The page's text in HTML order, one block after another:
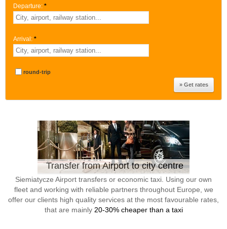
Departure: *
Arrival: *
round-trip
Transfer from Airport to city centre
Siemiatycze Airport transfers or economic taxi. Using our own
fleet and working with reliable partners throughout Europe, we
offer our clients high quality services at the most favourable rates,
that are mainly 20-30% cheaper than a taxi